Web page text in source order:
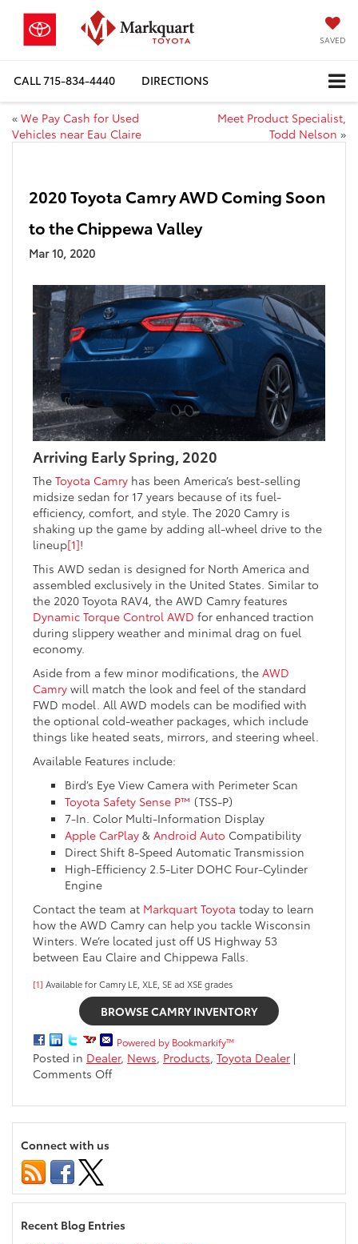
SAVED
CALL715-834-4440 DIRECTIONS
« We Pay Cash for Used
Vehicles near Eau Claire
Meet Product Specialist,
Todd Nelson »
2020 Toyota Camry AWD Coming Soon
to the Chippewa Valley
Mar 10, 2020
Arriving Early Spring, 2020
The Toyota Camry has been America’s best-selling
midsize sedan for 17 years because of its fuel-
efficiency, comfort, and style. The 2020 Camry is
shaking up the game by adding all-wheel drive to the
lineup[1]!
This AWD sedan is designed for North America and
assembled exclusively in the United States. Similar to
the 2020 Toyota RAV4, the AWD Camry features
Dynamic Torque Control AWD for enhanced traction
during slippery weather and minimal drag on fuel
economy.
Aside from a few minor modifications, the AWD
Camry will match the look and feel of the standard
FWD model. All AWD models can be modified with
the optional cold-weather packages, which include
things like heated seats, mirrors, and steering wheel.
Available Features include:
Bird’s Eye View Camera with Perimeter Scan
Toyota Safety Sense P™ (TSS-P)
7-In. Color Multi-Information Display
Apple CarPlay & Android Auto Compatibility
Direct Shift 8-Speed Automatic Transmission
High-Efficiency 2.5-Liter DOHC Four-Cylinder
Engine
Contact the team at Markquart Toyota today to learn
how the AWD Camry can help you tackle Wisconsin
Winters. We’re located just off US Highway 53
between Eau Claire and Chippewa Falls.
[1] Available for Camry LE, XLE, SE ad XSE grades
BROWSE CAMRY INVENTORY
Powered by Bookmarkify™
Posted in Dealer, News, Products, Toyota Dealer |
Comments Offon
Toyota
Camry
the
Valley
Connect with us
Recent Blog Entries